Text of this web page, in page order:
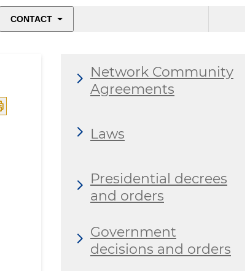
CONTACT
Network Community
Agreements
Laws
Presidential decrees
and orders
Government
decisions and orders